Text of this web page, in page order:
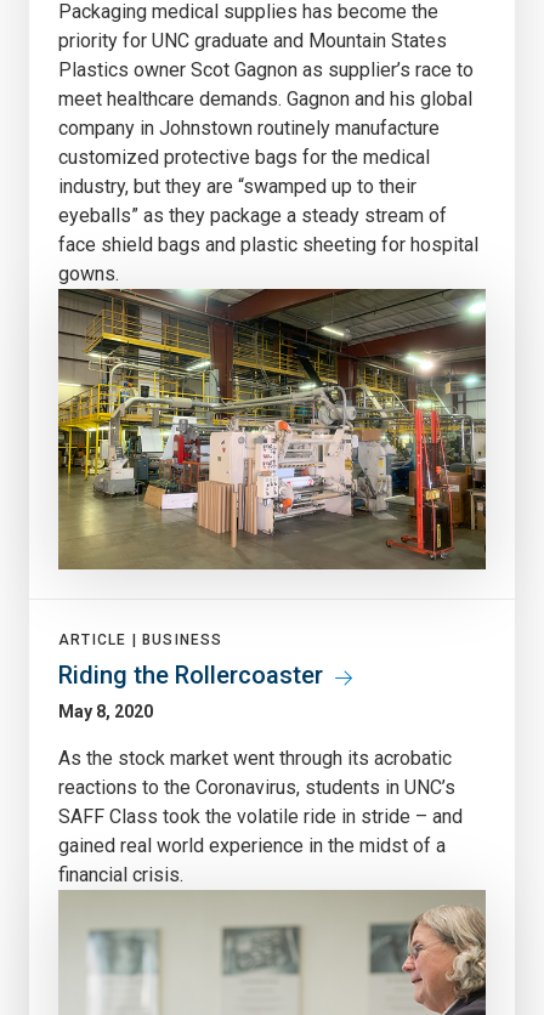
Packaging medical supplies has become the
priority for UNC graduate and Mountain States
Plastics owner Scot Gagnon as supplier’s race to
meet healthcare demands. Gagnon and his global
company in Johnstown routinely manufacture
customized protective bags for the medical
industry, but they are “swamped up to their
eyeballs” as they package a steady stream of
face shield bags and plastic sheeting for hospital
gowns.
ARTICLE | BUSINESS
Riding the Rollercoaster
May 8, 2020
As the stock market went through its acrobatic
reactions to the Coronavirus, students in UNC’s
SAFF Class took the volatile ride in stride – and
gained real world experience in the midst of a
financial crisis.